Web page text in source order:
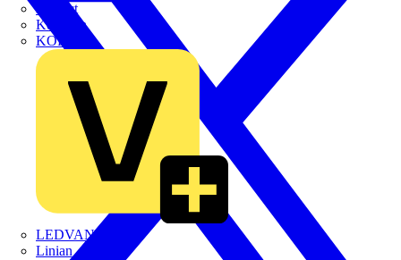
Interact
Kewtech
KOPEX
LEDVANCE
Linian